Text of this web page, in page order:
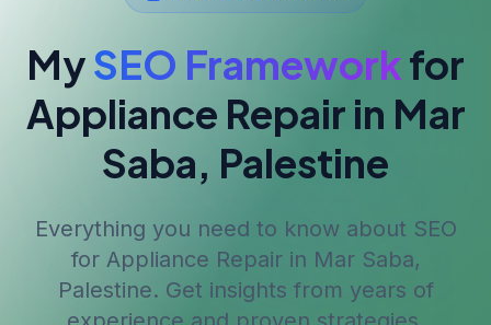
MySEO Frameworkfor
Appliance Repair in Mar
Saba, Palestine
Everything you need to know about SEO
for Appliance Repairin Mar Saba,
Palestine. Get insights from years of